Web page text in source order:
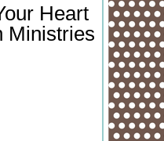
Heart
Ministries